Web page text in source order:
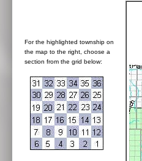
For the highlighted township on
the map to the right, choose a
section from the grid below: